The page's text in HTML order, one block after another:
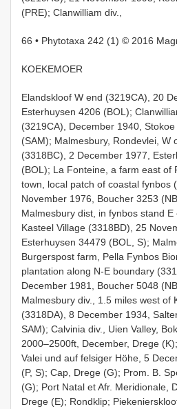
(PRE); Clanwilliam div.,
66 • Phytotaxa 242 (1) © 2016
KOEKEMOER
Elandskloof W end (3219CA), 20
Esterhuysen 4206 (BOL);
(3219CA), December 1940,
(SAM); Malmesbury, Rondevlei, W
(3318BC), 2 December 1977,
(BOL); La Fonteine, a farm east of
town, local patch of coastal fynbos
November 1976, Boucher 3253
Malmesbury dist, in fynbos stand E
Kasteel Village (3318BD), 25
Esterhuysen 34479 (BOL, S);
Burgerspost farm, Pella Fynbos
plantation along N-E boundary
December 1981, Boucher 5048
Malmesbury div., 1.5 miles west of
(3318DA), 8 December 1934,
SAM); Calvinia div., Uien Valley,
2000–2500ft, December, Drege
Valei und auf felsiger Höhe, 5
(P, S); Cap, Drege (G); Prom. B.
(G); Port Natal et Afr. Meridionale,
Drege (E); Rondklip;